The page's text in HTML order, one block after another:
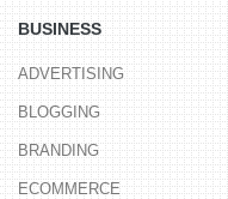
BUSINESS
ADVERTISING
BLOGGING
BRANDING
ECOMMERCE